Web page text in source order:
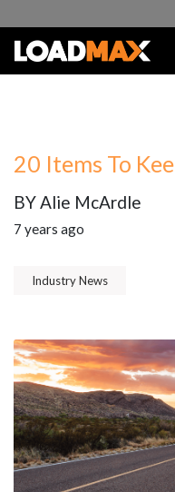
20 Items To
BY Alie McArdle
7 years ago
Industry News